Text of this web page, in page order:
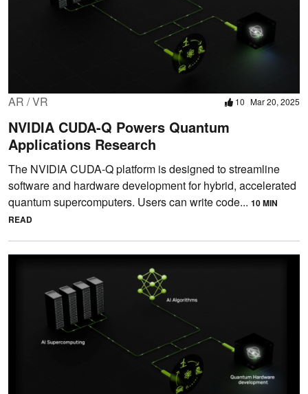
AR / VR 10 Mar 20, 2025
NVIDIA CUDA-Q Powers Quantum
Applications Research
The NVIDIA CUDA-Q platform is designed to streamline
software and hardware development for hybrid, accelerated
quantum supercomputers. Users can write code... 10 MIN
READ